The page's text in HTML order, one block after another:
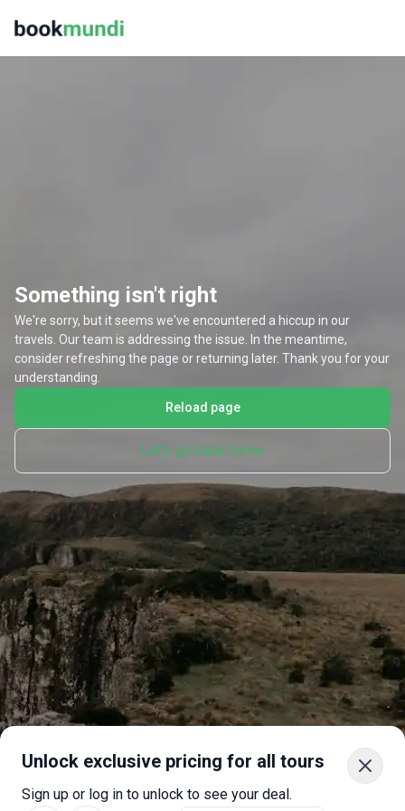
Unlock exclusive pricing for all tours
Sign up or log in to unlock to see your deal.
Something isn't right
We're sorry, but it seems we've encountered a hiccup in our
travels. Our team is addressing the issue. In the meantime,
consider refreshing the page or returning later. Thank you for your
understanding.
Reload page
Let's go back home